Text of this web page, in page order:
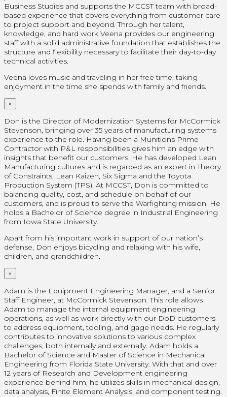
Business Studies and supports the MCCST team with broad-
based experience that covers everything from customer care
to project support and beyond. Through her talent,
knowledge, and hard work Veena provides our engineering
staff with a solid administrative foundation that establishes the
structure and flexibility necessary to facilitate their day-to-day
technical activities.
Veena loves music and traveling in her free time, taking
enjoyment in the time she spends with family and friends.
×
Don is the Director of Modernization Systems for McCormick
Stevenson, bringing over 35 years of manufacturing systems
experience to the role. Having been a Munitions Prime
Contractor with P&L responsibilities gives him an edge with
insights that benefit our customers. He has developed Lean
Manufacturing cultures and is regarded as an expert in Theory
of Constraints, Lean Kaizen, Six Sigma and the Toyota
Production System (TPS). At MCCST, Don is committed to
balancing quality, cost, and schedule on behalf of our
customers, and is proud to serve the Warfighting mission. He
holds a Bachelor of Science degree in Industrial Engineering
from Iowa State University.
Apart from his important work in support of our nation’s
defense, Don enjoys bicycling and relaxing with his wife,
children, and grandchildren.
×
Adam is the Equipment Engineering Manager, and a Senior
Staff Engineer, at McCormick Stevenson. This role allows
Adam to manage the internal equipment engineering
operations, as well as work directly with our DoD customers
to address equipment, tooling, and gage needs. He regularly
contributes to innovative solutions to various complex
challenges, both internally and externally. Adam holds a
Bachelor of Science and Master of Science in Mechanical
Engineering from Florida State University. With that and over
12 years of Research and Development engineering
experience behind him, he utilizes skills in mechanical design,
data analysis, Finite Element Analysis, and component testing.